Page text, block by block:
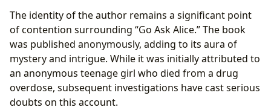
The identity of the author remains a significant point
of contention surrounding “Go Ask Alice.” The book
was published anonymously, adding to its aura of
mystery and intrigue. While it was initially attributed to
an anonymous teenage girl who died from a drug
overdose, subsequent investigations have cast serious
doubts on this account.